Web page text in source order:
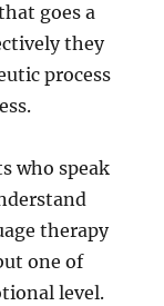
goes a
they
process
who speak
therapy
one of
level.